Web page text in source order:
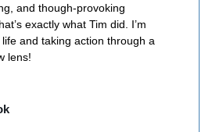
and though-provoking
exactly what Tim did. I’m
and taking action through a
lens!